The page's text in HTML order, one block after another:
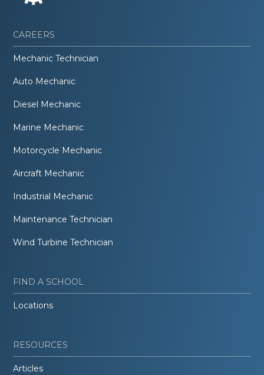
CAREERS
Mechanic Technician
Auto Mechanic
Diesel Mechanic
Marine Mechanic
Motorcycle Mechanic
Aircraft Mechanic
Industrial Mechanic
Maintenance Technician
Wind Turbine Technician
FIND A SCHOOL
Locations
RESOURCES
Articles